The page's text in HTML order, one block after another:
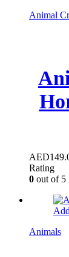
Animal
AED
Rating
0 out of 5
Animals